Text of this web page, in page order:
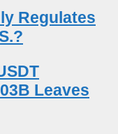
Regulates
Leaves